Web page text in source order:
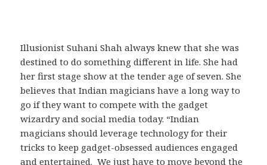
Illusionist Suhani Shah always knew that she was
destined to do something different in life. She had
her first stage show at the tender age of seven. She
believes that Indian magicians have a long way to
go if they want to compete with the gadget
wizardry and social media today. “Indian
magicians should leverage technology for their
tricks to keep gadget-obsessed audiences engaged
and entertained. We just have to move beyond the